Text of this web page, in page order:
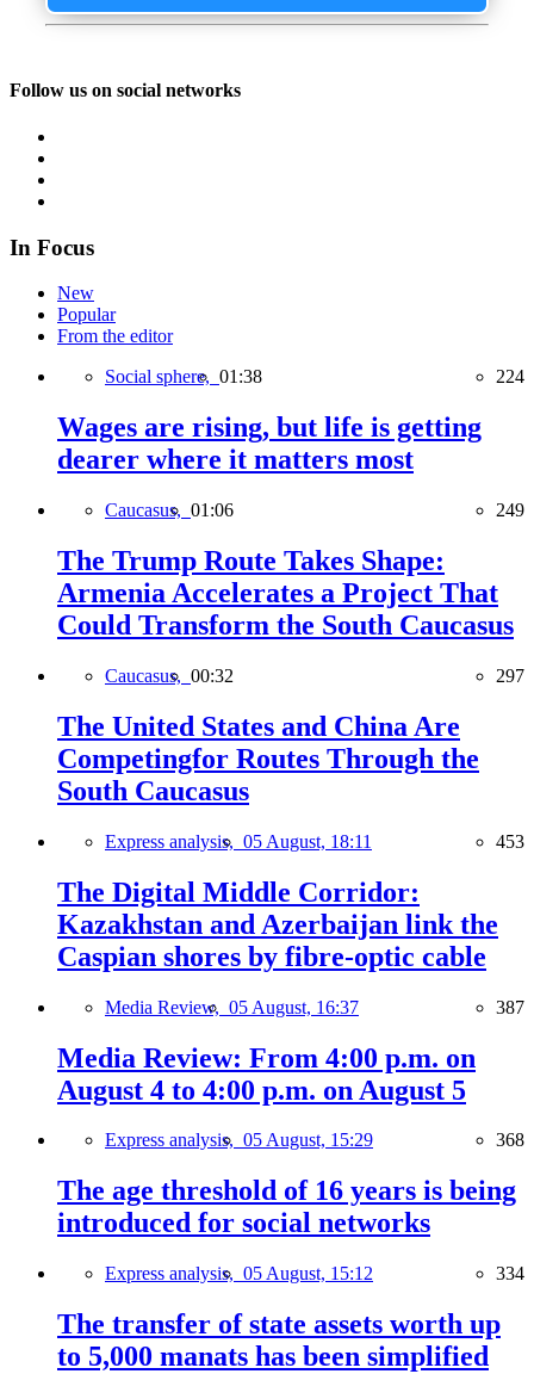
Follow us on social networks
In Focus
New
Popular
From the editor
Social sphere, 01:38 224
Wages are rising, but life is getting
dearer where it matters most
Caucasus, 01:06 249
The Trump Route Takes Shape:
Armenia Accelerates a Project That
Could Transform the South Caucasus
Caucasus, 00:32 297
The United States and China Are
Competingfor Routes Through the
South Caucasus
Express analysis, 05 August, 18:11 453
The Digital Middle Corridor:
Kazakhstan and Azerbaijan link the
Caspian shores by fibre-optic cable
Media Review, 05 August, 16:37 387
Media Review: From 4:00 p.m. on
August 4 to 4:00 p.m. on August 5
Express analysis, 05 August, 15:29 368
The age threshold of 16 years is being
introduced for social networks
Express analysis, 05 August, 15:12 334
The transfer of state assets worth up
to 5,000 manats has been simplified